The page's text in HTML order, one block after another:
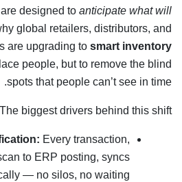
designed to anticipate what will
global retailers, distributors, and
are upgrading to smart inventory
people, but to remove the blind
spots that people can’t see in time.
The biggest drivers behind this shift:
Every transaction,
to ERP posting, syncs
— no silos, no waiting.